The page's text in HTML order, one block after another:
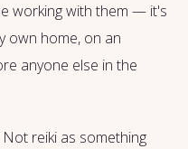
working with them — it's
own home, on an
anyone else in the
reiki as something